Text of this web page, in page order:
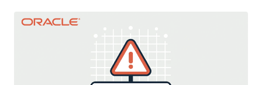
control (C&C) infrastructure," Trend Micro researchers Sunil Bharti
named for its use of the open-source Commando project to
generate a benign container, was first documented earlier this year
misconfigured Docker remote API servers to deploy a Docker image